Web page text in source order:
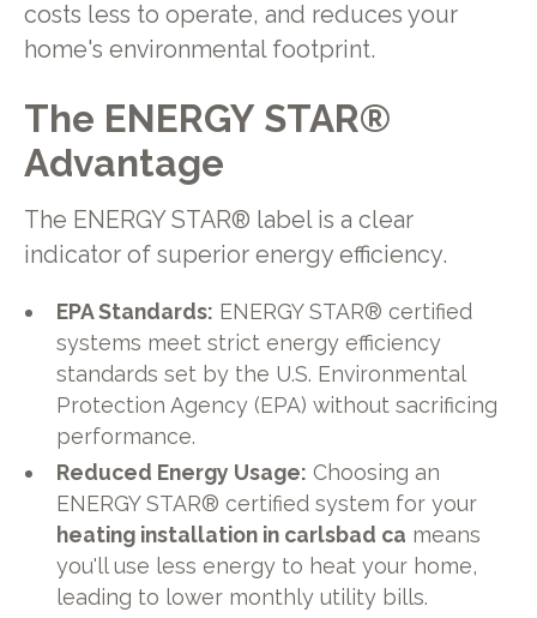
costs less to operate, and reduces your
home's environmental footprint.
The ENERGY STAR®
Advantage
The ENERGY STAR® label is a clear
indicator of superior energy efficiency.
EPA Standards: ENERGY STAR® certified
systems meet strict energy efficiency
standards set by the U.S. Environmental
Protection Agency (EPA) without sacrificing
performance.
Reduced Energy Usage: Choosing an
ENERGY STAR® certified system for your
heating installation in carlsbad ca means
you'll use less energy to heat your home,
leading to lower monthly utility bills.